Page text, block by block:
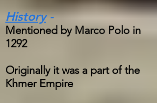
History-
Mentioned by Marco Polo in
1292
Originally it was a part of the
Khmer Empire